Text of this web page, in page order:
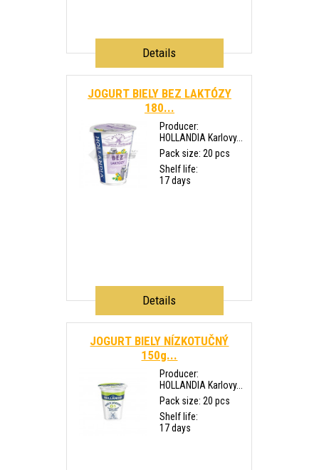
Details
JOGURT BIELY BEZ LAKTÓZY
180...
Producer:
HOLLANDIA Karlovy...
Pack size: 20 pcs
Shelf life:
17 days
Details
JOGURT BIELY NÍZKOTUČNÝ
150g...
Producer:
HOLLANDIA Karlovy...
Pack size: 20 pcs
Shelf life:
17 days